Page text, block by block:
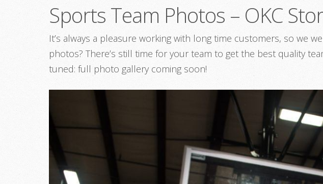
Sports Team Photos – OKC
It’s always a pleasure working with long time customers, so we
photos? There’s still time for your team to get the best quality
tuned: full photo gallery coming soon!